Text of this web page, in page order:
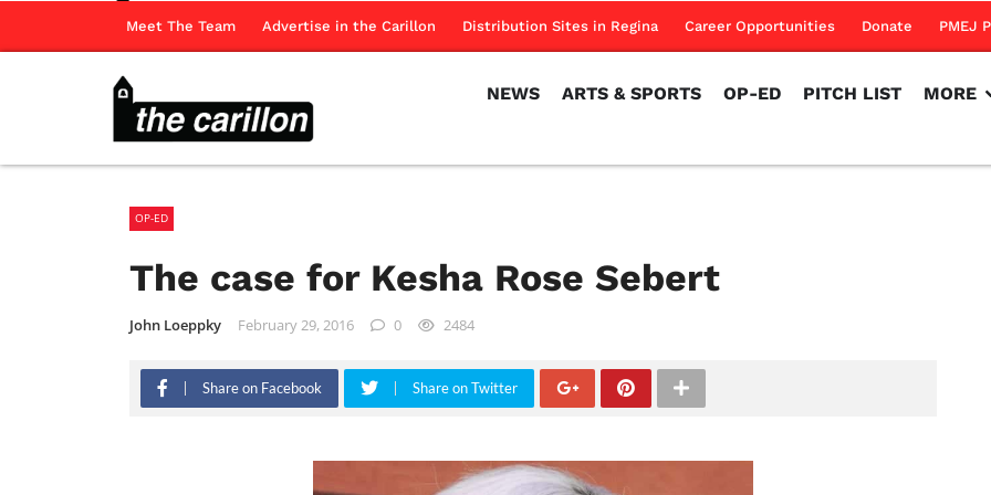
Meet The Team Advertise in the Carillon Distribution Sites in Regina Career Opportunities Donate PMEJ
NEWS ARTS & SPORTS OP-ED PITCH LIST MORE
OP-ED
The case for Kesha Rose Sebert
John Loeppky February 29, 2016 0 2484
Share on Facebook Share on Twitter